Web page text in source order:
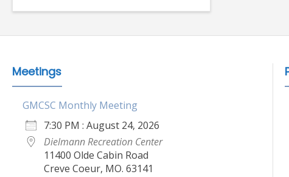
Meetings
GMCSC Monthly Meeting
7:30 PM : August 24, 2026
Dielmann Recreation Center
11400 Olde Cabin Road
Creve Coeur, MO. 63141